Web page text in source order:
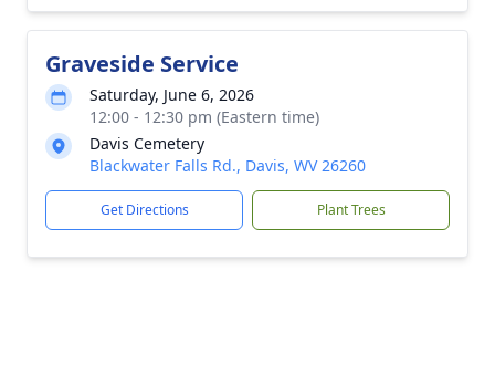
Graveside Service
Saturday, June 6, 2026
12:00 - 12:30 pm (Eastern time)
Davis Cemetery
Blackwater Falls Rd., Davis, WV 26260
Get Directions Plant Trees